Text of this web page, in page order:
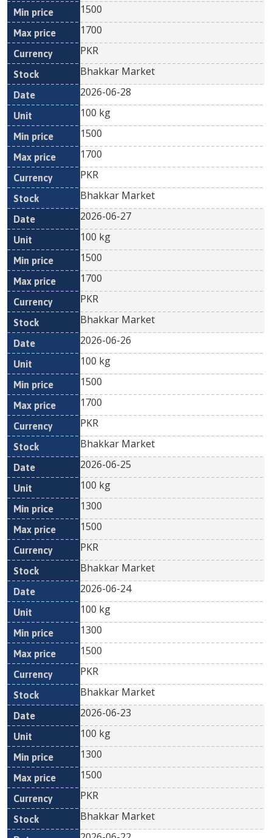
1500
1700
PKR
Bhakkar Market
2026-06-28
100 kg
1500
1700
PKR
Bhakkar Market
2026-06-27
100 kg
1500
1700
PKR
Bhakkar Market
2026-06-26
100 kg
1500
1700
PKR
Bhakkar Market
2026-06-25
100 kg
1300
1500
PKR
Bhakkar Market
2026-06-24
100 kg
1300
1500
PKR
Bhakkar Market
2026-06-23
100 kg
1300
1500
PKR
Bhakkar Market